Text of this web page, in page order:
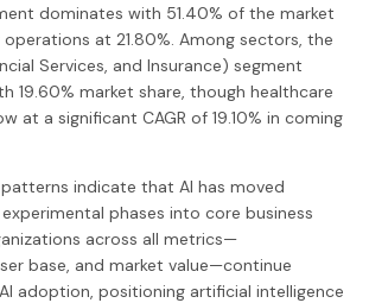
dominates with 51.40% of the market
at 21.80%. Among sectors, the
Services, and Insurance) segment
19.60% market share, though healthcare
at a significant CAGR of 19.10% in coming
indicate that AI has moved
phases into core business
across all metrics—
base, and market value—continue
adoption, positioning artificial intelligence